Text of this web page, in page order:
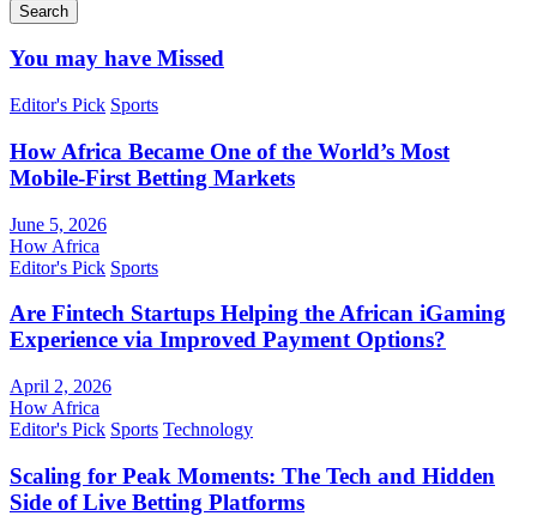
Search
You may have Missed
Editor's Pick Sports
How Africa Became One of the World’s Most
Mobile-First Betting Markets
June 5, 2026
How Africa
Editor's Pick Sports
Are Fintech Startups Helping the African iGaming
Experience via Improved Payment Options?
April 2, 2026
How Africa
Editor's Pick Sports Technology
Scaling for Peak Moments: The Tech and Hidden
Side of Live Betting Platforms